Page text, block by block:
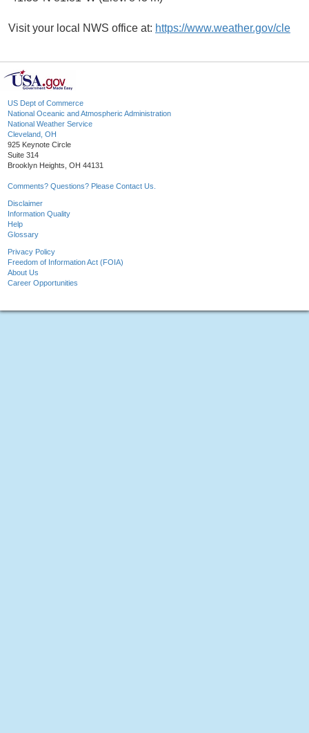
Visit your local NWS office at: https://www.weather.gov/cle
US Dept of Commerce
National Oceanic and Atmospheric Administration
National Weather Service
Cleveland, OH
925 Keynote Circle
Suite 314
Brooklyn Heights, OH 44131
Comments? Questions? Please Contact Us.
Disclaimer
Information Quality
Help
Glossary
Privacy Policy
Freedom of Information Act (FOIA)
About Us
Career Opportunities